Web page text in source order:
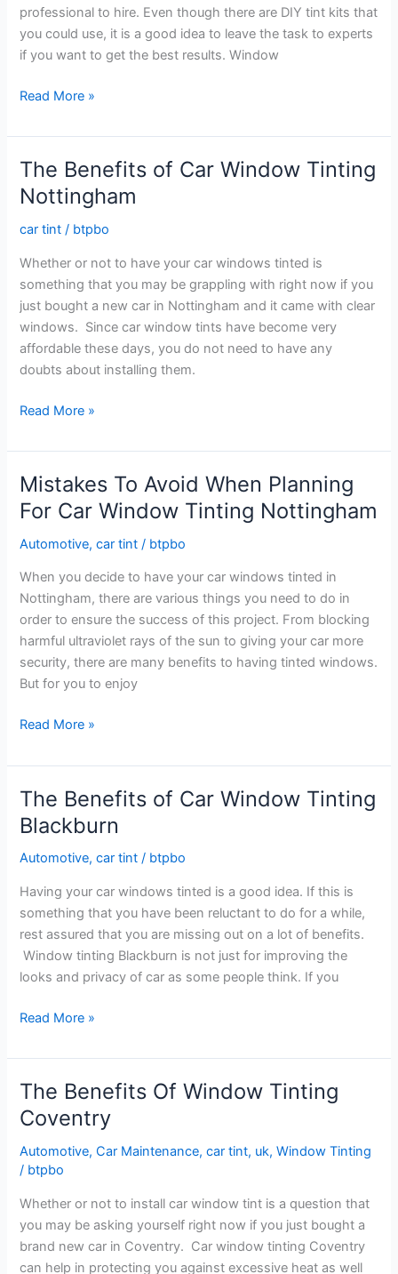
professional to hire. Even though there are DIY tint kits that
you could use, it is a good idea to leave the task to experts
if you want to get the best results. Window
How
Hire
The
Right
Window
Tinting
Professionals
Read More »
The Benefits of Car Window Tinting
Nottingham
car tint / btpbo
Whether or not to have your car windows tinted is
something that you may be grappling with right now if you
just bought a new car in Nottingham and it came with clear
windows. Since car window tints have become very
affordable these days, you do not need to have any
doubts about installing them.
The
of
Car
Window
Tinting
Nottingham
Read More »
Mistakes To Avoid When Planning
For Car Window Tinting Nottingham
Automotive,car tint / btpbo
When you decide to have your car windows tinted in
Nottingham, there are various things you need to do in
order to ensure the success of this project. From blocking
harmful ultraviolet rays of the sun to giving your car more
security, there are many benefits to having tinted windows.
But for you to enjoy
Mistakes
Avoid
When
Planning
For
Car
Tinting
Nottingham
Read More »
The Benefits of Car Window Tinting
Blackburn
Automotive,car tint / btpbo
Having your car windows tinted is a good idea. If this is
something that you have been reluctant to do for a while,
rest assured that you are missing out on a lot of benefits.
Window tinting Blackburn is not just for improving the
looks and privacy of car as some people think. If you
The
of
Car
Window
Tinting
Blackburn
Read More »
The Benefits Of Window Tinting
Coventry
Automotive,Car Maintenance,car tint, uk,Window Tinting
/ btpbo
Whether or not to install car window tint is a question that
you may be asking yourself right now if you just bought a
brand new car in Coventry. Car window tinting Coventry
can help in protecting you against excessive heat as well